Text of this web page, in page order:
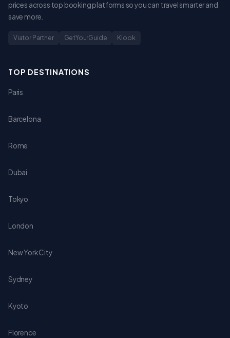
prices across top booking platforms so you can travel smarter and
save more.
Viator Partner GetYourGuide Klook
TOP DESTINATIONS
Paris
Barcelona
Rome
Dubai
Tokyo
London
New York City
Sydney
Kyoto
Florence